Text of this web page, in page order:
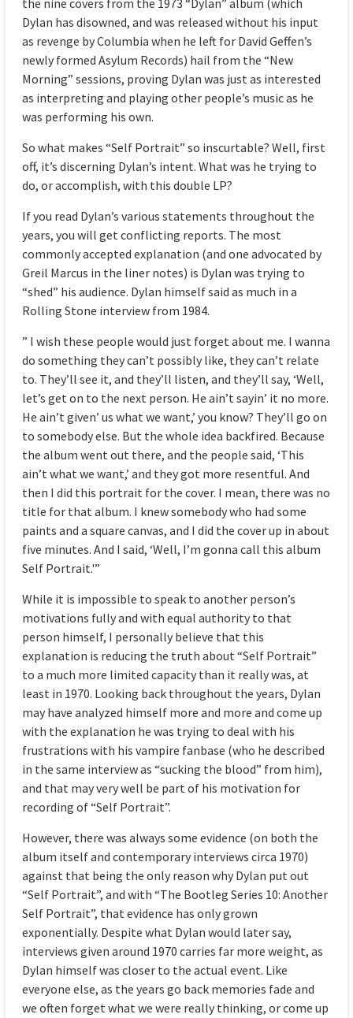
the nine covers from the 1973 “Dylan” album (which
Dylan has disowned, and was released without his input
as revenge by Columbia when he left for David Geffen’s
newly formed Asylum Records) hail from the “New
Morning” sessions, proving Dylan was just as interested
as interpreting and playing other people’s music as he
was performing his own.
So what makes “Self Portrait” so inscurtable? Well, first
off, it’s discerning Dylan’s intent. What was he trying to
do, or accomplish, with this double LP?
If you read Dylan’s various statements throughout the
years, you will get conflicting reports. The most
commonly accepted explanation (and one advocated by
Greil Marcus in the liner notes) is Dylan was trying to
“shed” his audience. Dylan himself said as much in a
Rolling Stone interview from 1984.
” I wish these people would just forget about me. I wanna
do something they can’t possibly like, they can’t relate
to. They’ll see it, and they’ll listen, and they’ll say, ‘Well,
let’s get on to the next person. He ain’t sayin’ it no more.
He ain’t given’ us what we want,’ you know? They’ll go on
to somebody else. But the whole idea backfired. Because
the album went out there, and the people said, ‘This
ain’t what we want,’ and they got more resentful. And
then I did this portrait for the cover. I mean, there was no
title for that album. I knew somebody who had some
paints and a square canvas, and I did the cover up in about
five minutes. And I said, ‘Well, I’m gonna call this album
Self Portrait.'”
While it is impossible to speak to another person’s
motivations fully and with equal authority to that
person himself, I personally believe that this
explanation is reducing the truth about “Self Portrait”
to a much more limited capacity than it really was, at
least in 1970. Looking back throughout the years, Dylan
may have analyzed himself more and more and come up
with the explanation he was trying to deal with his
frustrations with his vampire fanbase (who he described
in the same interview as “sucking the blood” from him),
and that may very well be part of his motivation for
recording of “Self Portrait”.
However, there was always some evidence (on both the
album itself and contemporary interviews circa 1970)
against that being the only reason why Dylan put out
“Self Portrait”, and with “The Bootleg Series 10: Another
Self Portrait”, that evidence has only grown
exponentially. Despite what Dylan would later say,
interviews given around 1970 carries far more weight, as
Dylan himself was closer to the actual event. Like
everyone else, as the years go back memories fade and
we often forget what we were really thinking, or come up